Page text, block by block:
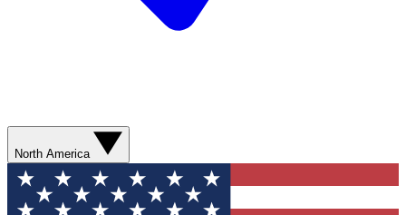
North America